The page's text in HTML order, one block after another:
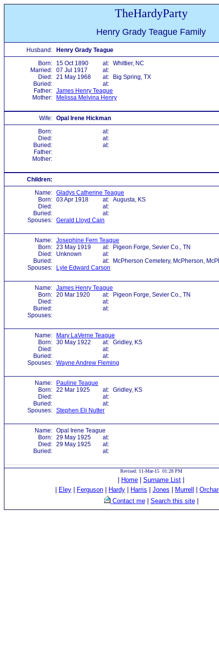
TheHardyParty
Henry Grady Teague Family
Husband:
Henry Grady Teague
Born:
15 Oct 1890 at: Whittier, NC
Married: 07 Jul 1917
at:
Died: 21 May 1968 at:
Big Spring, TX
Buried:
at:
Father: James Henry Teague
Mother:
Melissa Melvina Henry
Wife: Opal Irene Hickman
Born:
at:
Died:
at:
Buried:
at:
Father:
Mother:
Children:
Name: Gladys Catherine Teague
Born: 03 Apr 1918 at: Augusta, KS
Died:
at:
Buried:
at:
Spouses: Gerald Lloyd Cain
Name: Josephine Fern Teague
Born: 23 May 1919 at:
Pigeon Forge, Sevier Co., TN
Died:
Unknown
at:
Buried:
at:
McPherson Cemetery, McPherson,
Spouses:
Lyle Edward Carson
Name: James Henry Teague
Born: 20 Mar 1920 at:
Pigeon Forge, Sevier Co., TN
Died:
at:
Buried:
at:
Spouses:
Name:
Mary LaVerne Teague
Born: 30 May 1922 at: Gridley, KS
Died:
at:
Buried:
at:
Spouses: Wayne Andrew Fleming
Name:
Pauline Teague
Born: 22 Mar 1925 at: Gridley, KS
Died:
at:
Buried:
at:
Spouses: Stephen Eli Nutter
Name: Opal Irene Teague
Born: 29 May 1925
at:
Died: 29 May 1925
at:
Buried:
at:
Revised: 11-Mar-15 01:28 PM
Home Surname List
Eley Ferguson Hardy Harris Jones Murrell
Contact me| Search this site|